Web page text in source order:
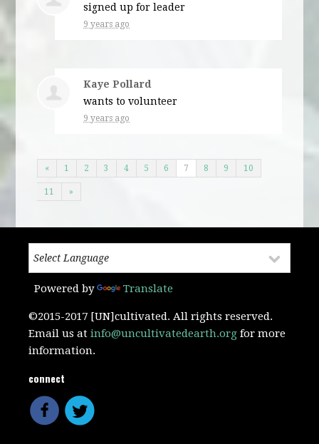
signed up forleader
9 years ago
Kaye Pollard
wants to volunteer
9 years ago
« 1 2 3 4 5 6 7 8 9 10
11 »
Powered by Translate
©2015-2017 [UN]cultivated. All rights reserved.
Email us atinfo@uncultivatedearth.org for more
information.
connect